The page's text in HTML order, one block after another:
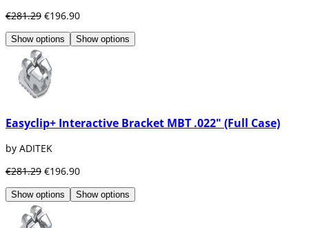
€281.29 €196.90
Show options Show options
Easyclip+ Interactive Bracket MBT .022" (Full Case)
by ADITEK
€281.29 €196.90
Show options Show options